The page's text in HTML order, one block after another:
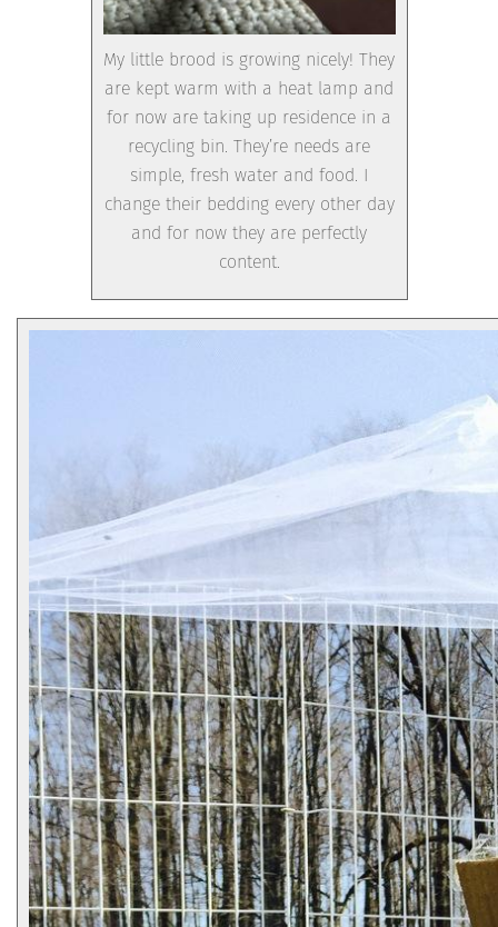
My little brood is growing nicely! They
are kept warm with a heat lamp and
for now are taking up residence in a
recycling bin. They’re needs are
simple, fresh water and food. I
change their bedding every other day
and for now they are perfectly
content.